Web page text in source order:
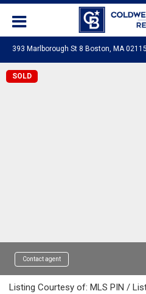
393 Marlborough St 8 Boston, MA 02115
SOLD
Contact agent
Listing Courtesy of: MLS PIN /